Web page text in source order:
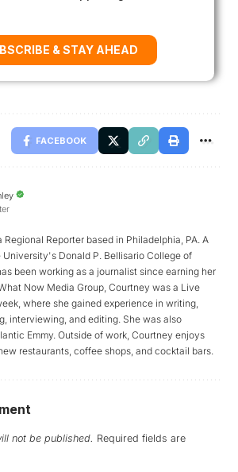
& STAY AHEAD
FACEBOOK
Reporter based in Philadelphia, PA. A
Donald P. Bellisario College of
been working as a journalist since earning her
Now Media Group, Courtney was a Live
where she gained experience in writing,
interviewing, and editing. She was also
Emmy. Outside of work, Courtney enjoys
restaurants, coffee shops, and cocktail bars.
not be published. Required fields are